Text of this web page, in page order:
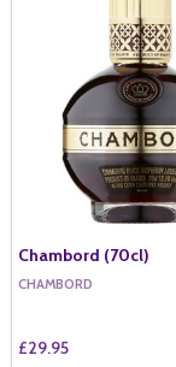
Chambord (70cl)
CHAMBORD
£29.95